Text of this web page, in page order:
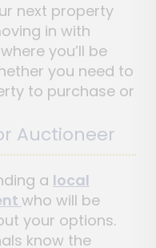
next property
in with
you’ll be
you need to
to purchase or
Auctioneer
a local
who will be
your options.
know the